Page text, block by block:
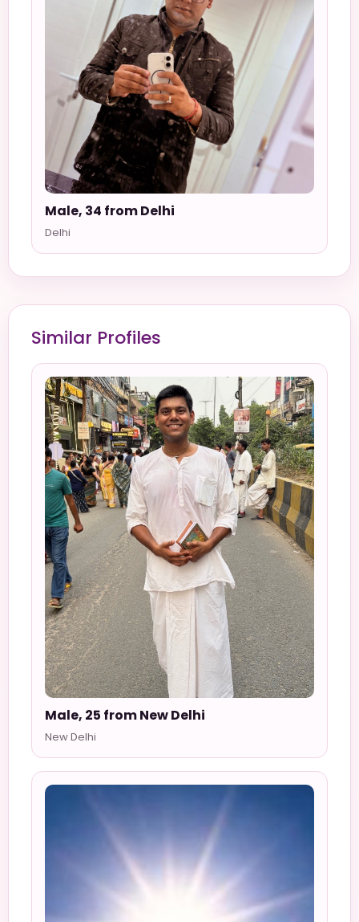
Male, 34 from Delhi
Delhi
Similar Profiles
Male, 25 from New Delhi
New Delhi